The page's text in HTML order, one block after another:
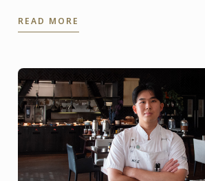
Madrid, where his ...
READ MORE